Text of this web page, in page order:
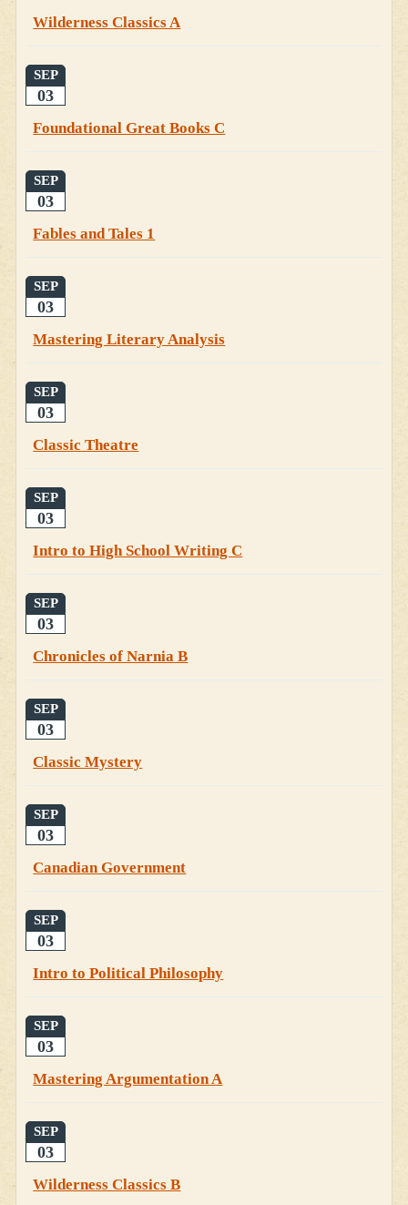
Wilderness Classics A
SEP
03
Foundational Great Books C
SEP
03
Fables and Tales 1
SEP
03
Mastering Literary Analysis
SEP
03
Classic Theatre
SEP
03
Intro to High School Writing C
SEP
03
Chronicles of Narnia B
SEP
03
Classic Mystery
SEP
03
Canadian Government
SEP
03
Intro to Political Philosophy
SEP
03
Mastering Argumentation A
SEP
03
Wilderness Classics B